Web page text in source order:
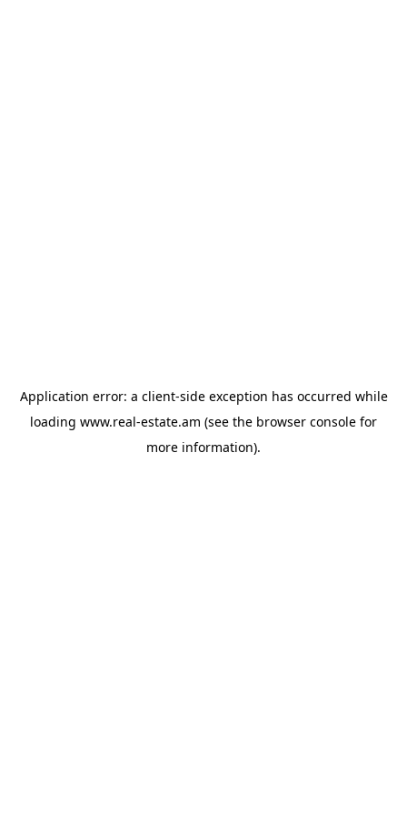
Application error: a client-side exception has occurred while
loading www.real-estate.am (see the browser console for
more information).